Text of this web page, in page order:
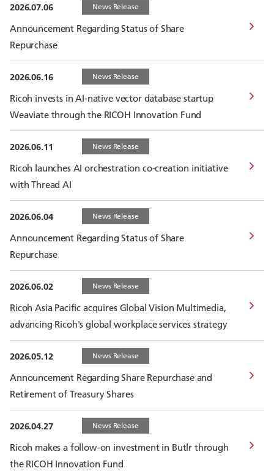
2026.07.06 News Release
Announcement Regarding Status of Share
Repurchase
2026.06.16 News Release
Ricoh invests in AI-native vector database startup
Weaviate through the RICOH Innovation Fund
2026.06.11 News Release
Ricoh launches AI orchestration co-creation initiative
with Thread AI
2026.06.04 News Release
Announcement Regarding Status of Share
Repurchase
2026.06.02 News Release
Ricoh Asia Pacific acquires Global Vision Multimedia,
advancing Ricoh's global workplace services strategy
2026.05.12 News Release
Announcement Regarding Share Repurchase and
Retirement of Treasury Shares
2026.04.27 News Release
Ricoh makes a follow-on investment in Butlr through
the RICOH Innovation Fund